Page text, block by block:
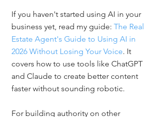
If you haven't started using AI in your
business yet, read my guide: The Real
Estate Agent's Guide to Using AI in
2026 Without Losing Your Voice. It
covers how to use tools like ChatGPT
and Claude to create better content
faster without sounding robotic.
For building authority on other